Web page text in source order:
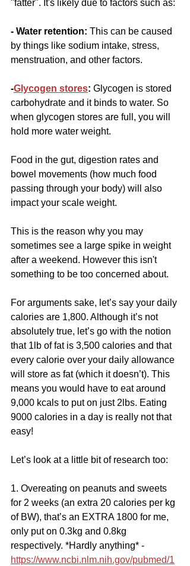
"fatter". It's likely due to factors such as:
- Water retention: This can be caused
by things like sodium intake, stress,
menstruation, and other factors.
-Glycogen stores: Glycogen is stored
carbohydrate and it binds to water. So
when glycogen stores are full, you will
hold more water weight.
Food in the gut, digestion rates and
bowel movements (how much food
passing through your body) will also
impact your scale weight.
This is the reason why you may
sometimes see a large spike in weight
after a weekend. However this isn't
something to be too concerned about.
For arguments sake, let’s say your daily
calories are 1,800. Although it’s not
absolutely true, let’s go with the notion
that 1lb of fat is 3,500 calories and that
every calorie over your daily allowance
will store as fat (which it doesn’t). This
means you would have to eat around
9,000 kcals to put on just 2lbs. Eating
9000 calories in a day is really not that
easy!
Let’s look at a little bit of research too:
1. Overeating on peanuts and sweets
for 2 weeks (an extra 20 calories per kg
of BW), that’s an EXTRA 1800 for me,
only put on 0.3kg and 0.8kg
respectively. *Hardly anything* -
https://www.ncbi.nlm.nih.gov/pubmed/1